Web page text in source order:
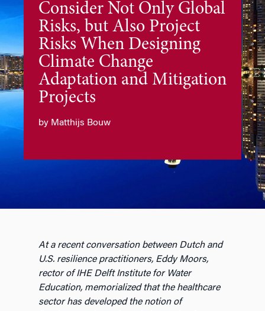
Consider Not Only Global
Risks, but Also Project
Risks When Designing
Climate Change
Adaptation and Mitigation
Projects
by Matthijs Bouw
At a recent conversation between Dutch and
U.S. resilience practitioners, Eddy Moors,
rector of IHE Delft Institute for Water
Education, memorialized that the healthcare
sector has developed the notion of